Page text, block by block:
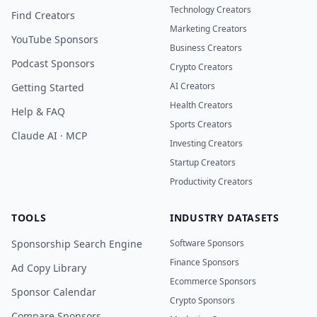
Find Creators
YouTube Sponsors
Podcast Sponsors
Getting Started
Help & FAQ
Claude AI · MCP
Technology Creators
Marketing Creators
Business Creators
Crypto Creators
AI Creators
Health Creators
Sports Creators
Investing Creators
Startup Creators
Productivity Creators
TOOLS
Sponsorship Search Engine
Ad Copy Library
Sponsor Calendar
INDUSTRY DATASETS
Software Sponsors
Finance Sponsors
Ecommerce Sponsors
Crypto Sponsors